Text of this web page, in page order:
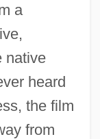
a
native
heard
the film
from